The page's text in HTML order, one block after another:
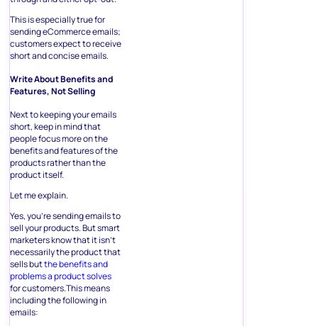
This is especially true for
sending eCommerce emails;
customers expect to receive
short and concise emails.
Write About Benefits and
Features, Not Selling
Next to keeping your emails
short, keep in mind that
people focus more on the
benefits and features of the
products rather than the
product itself.
Let me explain.
Yes, you’re sending emails to
sell your products. But smart
marketers know that it isn’t
necessarily the product that
sells butthe benefits and
problems a product solves
for customers.This means
including the following in
emails: